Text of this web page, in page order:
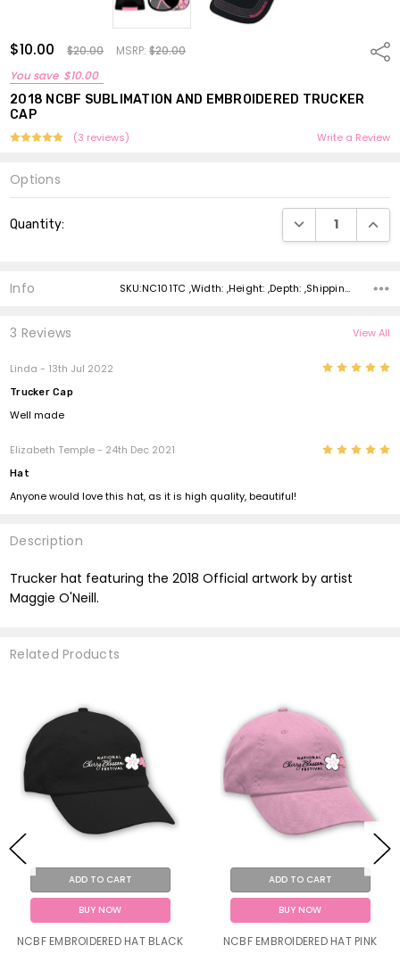
$10.00 $20.00 MSRP:$20.00
You save $10.00
2018 NCBF SUBLIMATION AND EMBROIDERED TRUCKER
CAP
(3 reviews) Write a Review
Options
Stock:
Quantity: DECREASE
Info SKU:NC101TC ,Width: ,Height: ,Depth: ,Shipping:
3 Reviews View All
Linda - 13th Jul 2022 5
Trucker Cap
Well made
Elizabeth Temple - 24th Dec 2021 5
Hat
Anyone would love this hat, as it is high quality, beautiful!
Description
Trucker hat featuring the 2018 Official artwork by artist
Maggie O'Neill.
Related Products
ADD TO CART
BUY NOW
NCBF EMBROIDERED HAT BLACK
ADD TO CART
BUY NOW
NCBF EMBROIDERED HAT PINK